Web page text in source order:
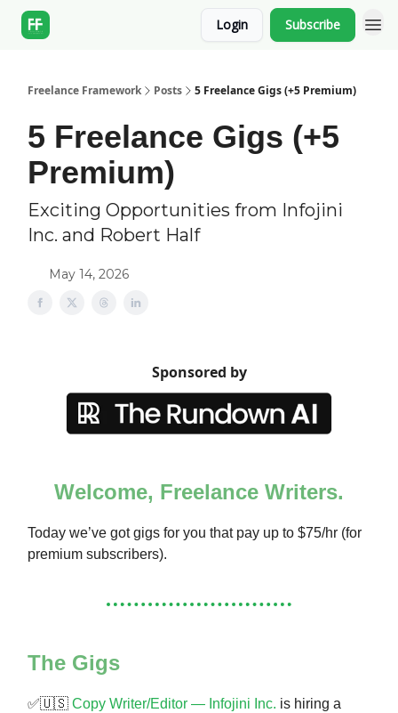
Login Subscribe
Freelance Framework Posts 5 Freelance Gigs (+5 Premium)
5 Freelance Gigs (+5
Premium)
Exciting Opportunities from Infojini
Inc. and Robert Half
May 14, 2026
Sponsored by
Welcome, Freelance Writers.
Today we’ve got gigs for you that pay up to $75/hr (for
premium subscribers).
The Gigs
✅🇺🇸 Copy Writer/Editor — Infojini Inc. is hiring a